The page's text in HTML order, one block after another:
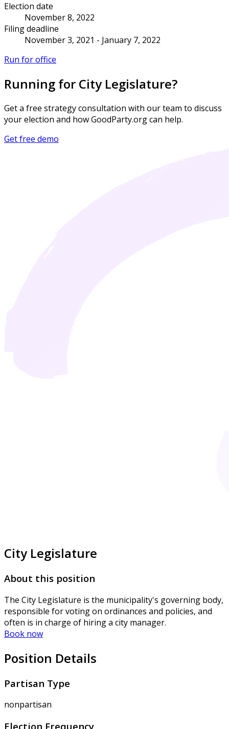
Election date
November 8, 2022
Filing deadline
November 3, 2021 - January 7, 2022
Run for office
Running for City Legislature?
Get a free strategy consultation with our team to discuss
your election and how GoodParty.org can help.
Get free demo
City Legislature
About this position
The City Legislature is the municipality's governing body,
responsible for voting on ordinances and policies, and
often is in charge of hiring a city manager.
Book now
Position Details
Partisan Type
nonpartisan
Election Frequency